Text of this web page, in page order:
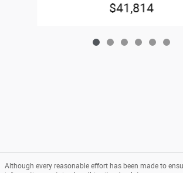
$41,814
Although every reasonable effort has been made to